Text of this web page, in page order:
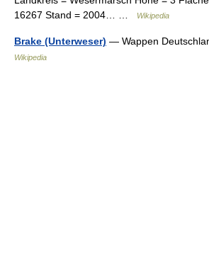
16267 Stand = 2004… …
Wikipedia
Brake (Unterweser) — Wappen
Wikipedia